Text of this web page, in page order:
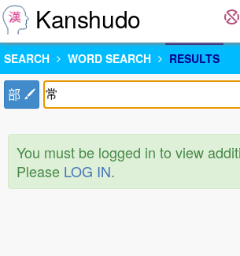
Kanshudo
SEARCH WORD SEARCH RESULTS
部
You must be logged in to view
Please LOG IN.